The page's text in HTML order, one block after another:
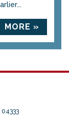
MORE »